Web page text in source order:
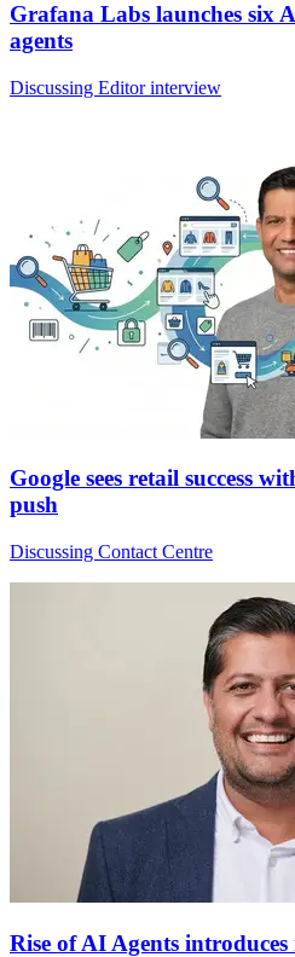
Grafana Labs launches six
agents
Discussing Editor interview
Google sees retail success
push
Discussing Contact Centre
Rise of AI Agents